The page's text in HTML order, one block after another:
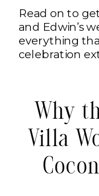
Read on to
and Edwin’s
everything
celebration
Why
Villa